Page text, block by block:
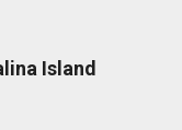
Island